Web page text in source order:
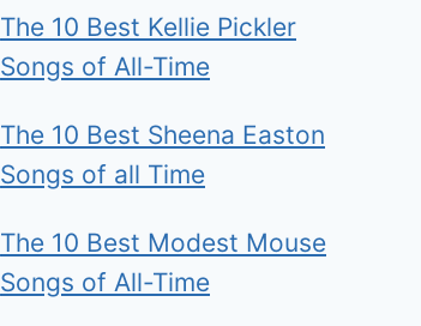
The 10 Best Kellie Pickler
Songs of All-Time
The 10 Best Sheena Easton
Songs of all Time
The 10 Best Modest Mouse
Songs of All-Time